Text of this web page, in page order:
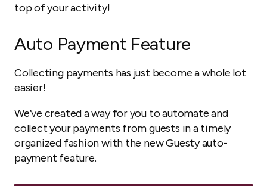
top of your activity!
Auto Payment Feature
Collecting payments has just become a whole lot
easier!
We’ve created a way for you to automate and
collect your payments from guests in a timely
organized fashion with the new Guesty auto-
payment feature.